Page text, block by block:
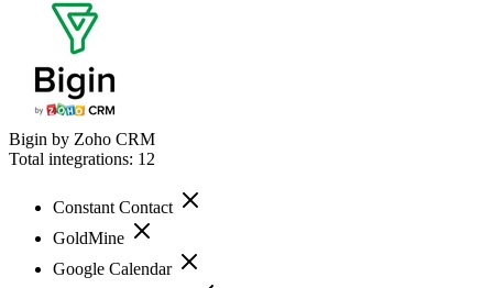
Bigin by Zoho CRM
Total integrations: 12
Constant Contact
GoldMine
Google Calendar